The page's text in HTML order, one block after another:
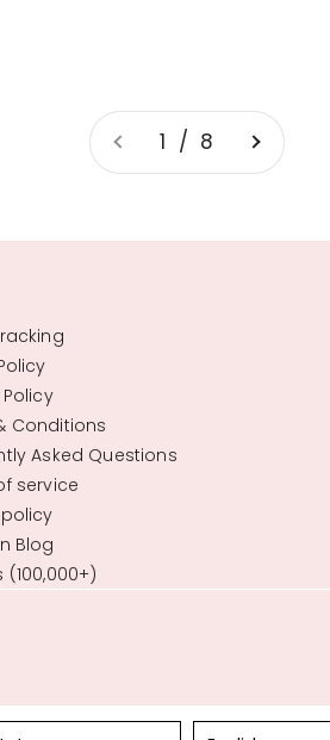
1 / 8
Conditions
Asked Questions
service
Blog
(100,000+)